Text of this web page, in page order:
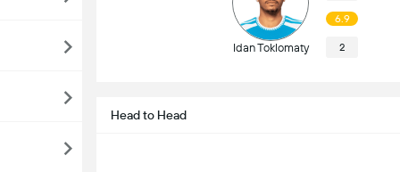
Idan Toklomaty
6.9
2
Head to Head